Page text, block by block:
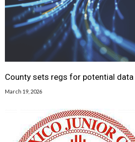
County sets regs for potential
March 19, 2026